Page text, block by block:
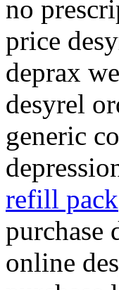
no
price
deprax
desyrel
generic
refill pack
purchase
online